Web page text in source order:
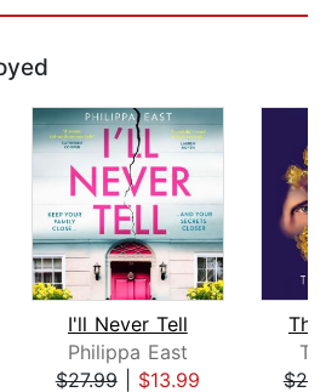
I'll Never Tell
Philippa East
$27.99| $13.99